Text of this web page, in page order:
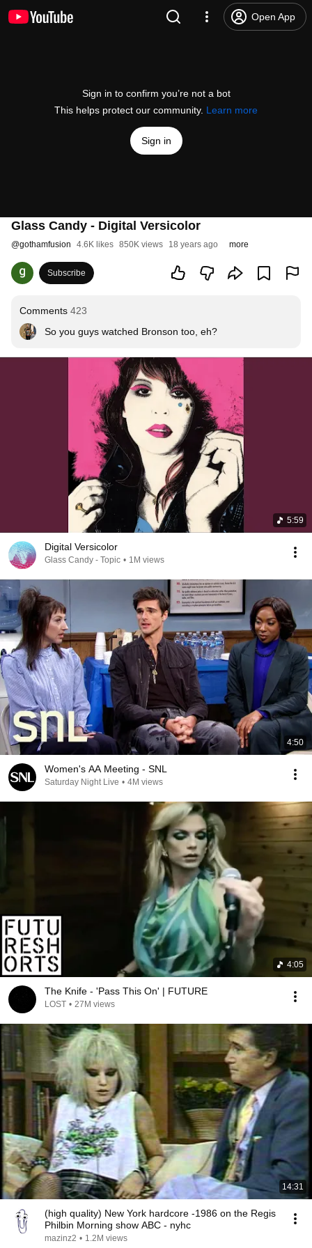
Open App
Sign in to confirm you’re not a bot
This helps protect our community. Learn more
Sign in
Glass Candy - Digital Versicolor
@gothamfusion 4.6K likes 850K views 18 years ago more
Subscribe
Comments 423
5:59
Digital Versicolor
Glass Candy - Topic • 1M views
4:50
Women's AA Meeting - SNL
Saturday Night Live • 4M views
4:05
The Knife - 'Pass This On' | FUTURE
LOST • 27M views
14:31
(high quality) New York hardcore -1986 on the Regis
Philbin Morning show ABC - nyhc
mazinz2 • 1.2M views